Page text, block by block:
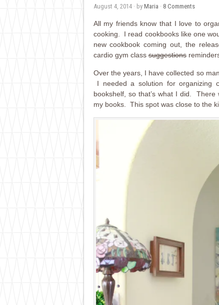
August 4, 2014· by Maria · 8 Comments
All my friends know that I love to
cooking. I read cookbooks like one
new cookbook coming out, the
cardio gym classsuggestions
Over the years, I have collected so
I needed a solution for organizing
bookshelf, so that’s what I did.
my books. This spot was close to the